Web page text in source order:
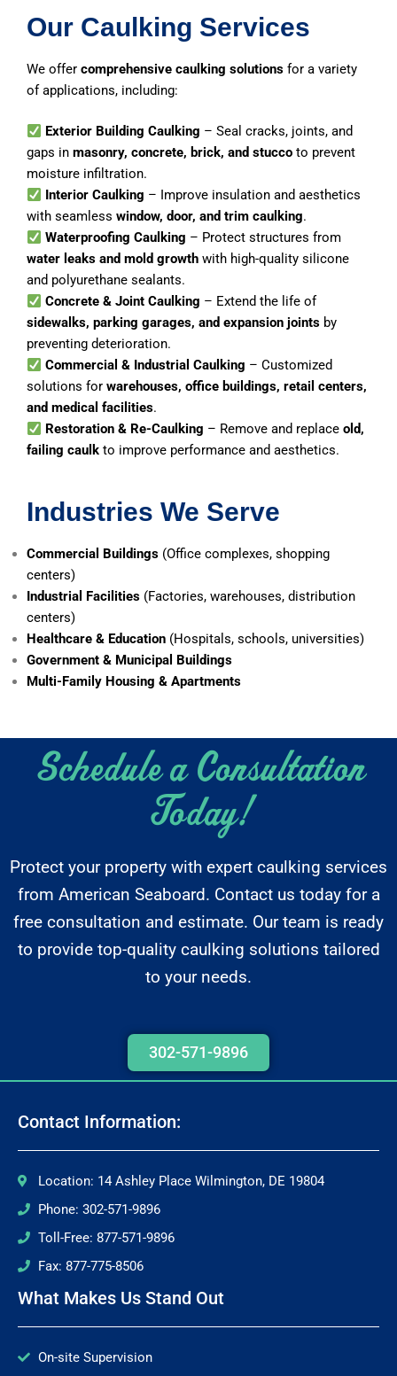
Our Caulking Services
We offer comprehensive caulking solutions for a variety
of applications, including:
Exterior Building Caulking – Seal cracks, joints, and
gaps in masonry, concrete, brick, and stucco to prevent
moisture infiltration.
Interior Caulking – Improve insulation and aesthetics
with seamless window, door, and trim caulking.
Waterproofing Caulking – Protect structures from
water leaks and mold growth with high-quality silicone
and polyurethane sealants.
Concrete & Joint Caulking – Extend the life of
sidewalks, parking garages, and expansion joints by
preventing deterioration.
Commercial & Industrial Caulking – Customized
solutions for warehouses, office buildings, retail centers,
and medical facilities.
Restoration & Re-Caulking – Remove and replaceold,
failing caulk to improve performance and aesthetics.
Industries We Serve
Commercial Buildings (Office complexes, shopping
centers)
Industrial Facilities (Factories, warehouses, distribution
centers)
Healthcare & Education (Hospitals, schools, universities)
Government & Municipal Buildings
Multi-Family Housing & Apartments
Schedule a Consultation
Today!
Protect your property with expert caulking services
from American Seaboard. Contact us today for a
free consultation and estimate. Our team is ready
to provide top-quality caulking solutions tailored
to your needs.
302-571-9896
Contact Information:
Location: 14 Ashley Place Wilmington, DE 19804
Phone: 302-571-9896
Toll-Free: 877-571-9896
Fax: 877-775-8506
What Makes Us Stand Out
On-site Supervision